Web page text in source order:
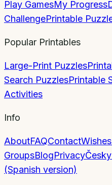
Play GamesMy Progress
ChallengePrintable
Popular Printables
Large-Print Puzzles
Search PuzzlesPrintable
Activities
Info
AboutFAQContact
GroupsBlogPrivacy
(Spanish version)